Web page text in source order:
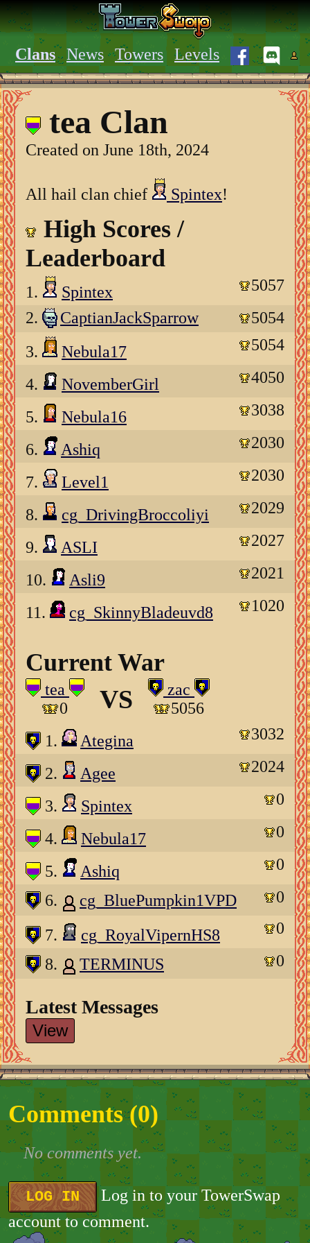
Clans News Towers Levels
tea Clan
Created on June 18th, 2024
All hail clan chief Spintex!
High Scores /
Leaderboard
1. Spintex
5057
2.
CaptianJackSparrow
5054
3.
Nebula17 5054
4. NovemberGirl 4050
5. Nebula16 3038
6. Ashiq 2030
7. Level1 2030
8. cg_DrivingBroccoliyi 2029
9. ASLI 2027
10. Asli9 2021
11. cg_SkinnyBladeuvd8 1020
Current War
tea
0
VS
zac
5056
1.
Ategina 3032
2. Agee 2024
3. Spintex 0
4. Nebula17 0
5. Ashiq
0
6.
cg_BluePumpkin1VPD 0
7. cg_RoyalVipernHS8
0
8.
TERMINUS 0
Latest Messages
View
Comments (0)
No comments yet.
LOG IN
Log in to your TowerSwap
account to comment.